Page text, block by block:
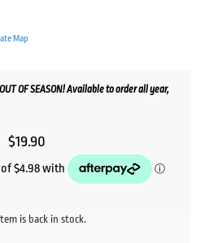
Map
OF SEASON! Available to order all year,
$19.90
is back in stock.